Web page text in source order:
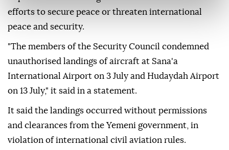
efforts to secure peace or threaten international
peace and security.
"The members of the Security Council condemned
unauthorised landings of aircraft at Sana'a
International Airport on 3 July and Hudaydah Airport
on 13 July," it said in a statement.
It said the landings occurred without permissions
and clearances from the Yemeni government, in
violation of international civil aviation rules.